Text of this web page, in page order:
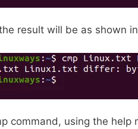
result will be as shown
command, using the help